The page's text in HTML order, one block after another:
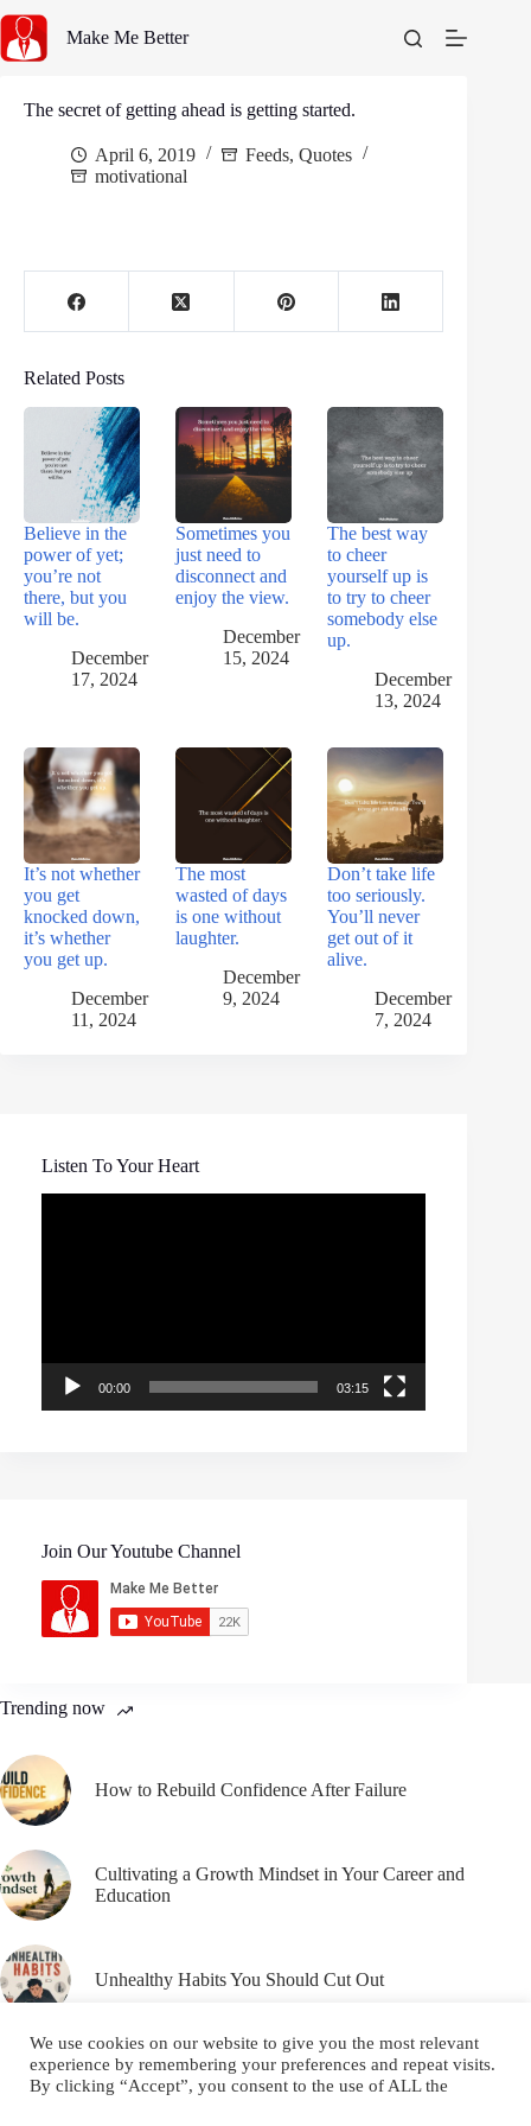
content
Make Me Better
The secret of getting ahead is getting started.
April 6, 2019 Feeds, Quotes
motivational
Related Posts
Believe in the
power of yet;
you’re not
there, but you
will be.
December
17, 2024
Sometimes you
just need to
disconnect and
enjoy the view.
December
15, 2024
The best way
to cheer
yourself up is
to try to cheer
somebody else
up.
December
13, 2024
It’s not whether
you get
knocked down,
it’s whether
you get up.
December
11, 2024
The most
wasted of days
is one without
laughter.
December
9, 2024
Don’t take life
too seriously.
You’ll never
get out of it
alive.
December
7, 2024
Listen To Your Heart
00:00 03:15
Join Our Youtube Channel
Trending now
How to Rebuild Confidence After Failure
Cultivating a Growth Mindset in Your Career and
Education
Unhealthy Habits You Should Cut Out
We use cookies on our website to give you the most relevant
experience by remembering your preferences and repeat visits.
By clicking “Accept”, you consent to the use of ALL the